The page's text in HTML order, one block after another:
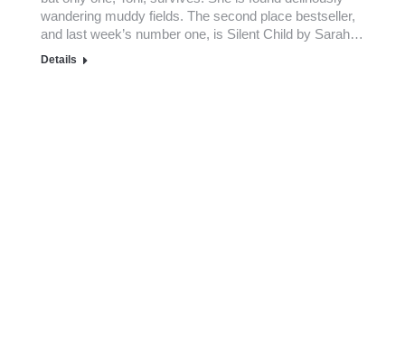
wandering muddy fields. The second place bestseller,
and last week’s number one, is Silent Child by Sarah…
Details